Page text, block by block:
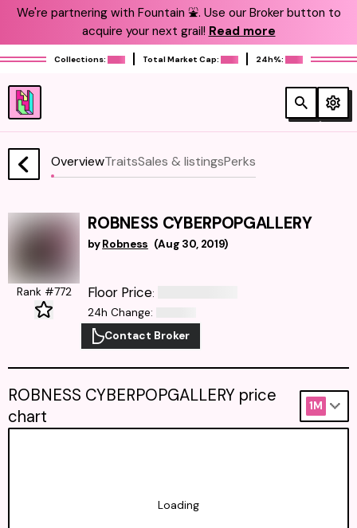
We're partnering with Fountain ⛲️. Use our Broker button to
acquire your next grail! Read more
Collections: Total Market Cap: 24h%:
OverviewTraitsSales & listingsPerks
ROBNESS CYBERPOPGALLERY
by Robness (Aug 30, 2019)
Rank #772 Floor Price:
24h Change:
Contact Broker
ROBNESS CYBERPOPGALLERY price
chart
1M
Loading